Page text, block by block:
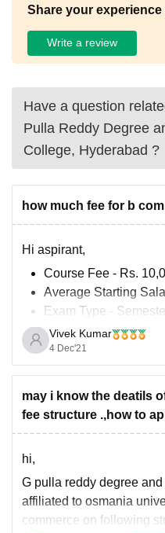
Share your
Write a review
Have a question
Pulla Reddy Degree
College, Hyderabad ?
how much fee for b
Hi aspirant,
Course Fee - Rs.
Average Starting
Exam Type -
Minimum
DAV Centenary
KSG College of Arts
Vivek Kumar
4 Dec'21
may i know the deatils
fee structure .,how to
hi,
G pulla reddy degree
affiliated to osmania
commerce on following